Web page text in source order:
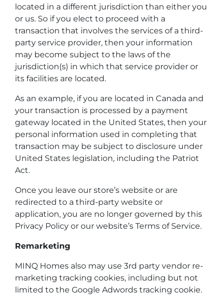
located in a different jurisdiction than either you
or us. So if you elect to proceed with a
transaction that involves the services of a third-
party service provider, then your information
may become subject to the laws of the
jurisdiction(s) in which that service provider or
its facilities are located.
As an example, if you are located in Canada and
your transaction is processed by a payment
gateway located in the United States, then your
personal information used in completing that
transaction may be subject to disclosure under
United States legislation, including the Patriot
Act.
Once you leave our store’s website or are
redirected to a third-party website or
application, you are no longer governed by this
Privacy Policy or our website’s Terms of Service.
Remarketing
MINQ Homes also may use 3rd party vendor re-
marketing tracking cookies, including but not
limited to the Google Adwords tracking cookie.